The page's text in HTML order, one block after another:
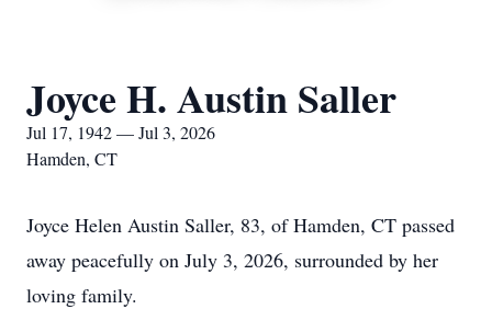
Joyce H. Austin Saller
Jul 17, 1942 — Jul 3, 2026
Hamden, CT
Joyce Helen Austin Saller, 83, of Hamden, CT passed
away peacefully on July 3, 2026, surrounded by her
loving family.